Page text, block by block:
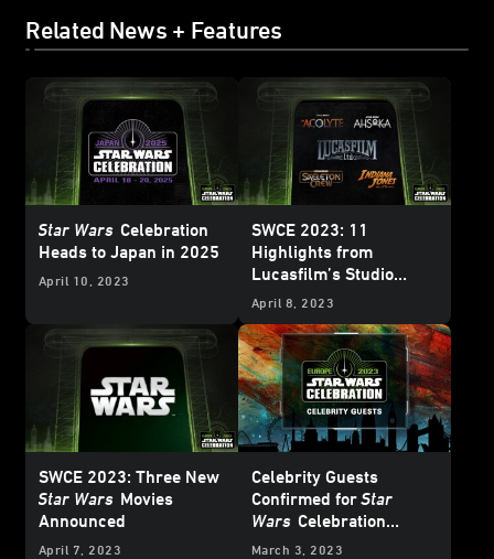
Related News + Features
Star Wars Celebration
Heads to Japan in 2025
April 10, 2023
SWCE 2023: 11
Highlights from
Lucasfilm’s Studio
Showcase
April 8, 2023
SWCE 2023: Three New
Star Wars Movies
Announced
April 7, 2023
Celebrity Guests
Confirmed forStar
Wars Celebration
Europe 2023
March 3, 2023